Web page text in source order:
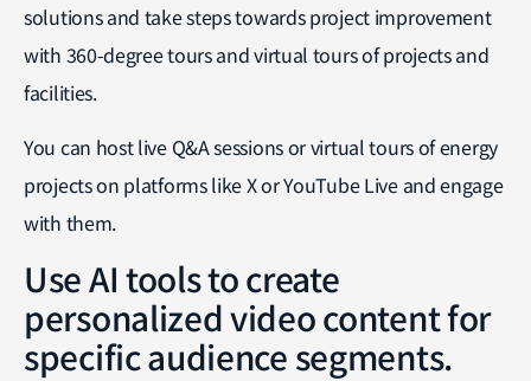
solutions and take steps towards project improvement
with 360-degree tours and virtual tours of projects and
facilities.
You can host live Q&A sessions or virtual tours of energy
projects on platforms like X or YouTube Live and engage
with them.
Use AI tools to create
personalized video content for
specific audience segments.